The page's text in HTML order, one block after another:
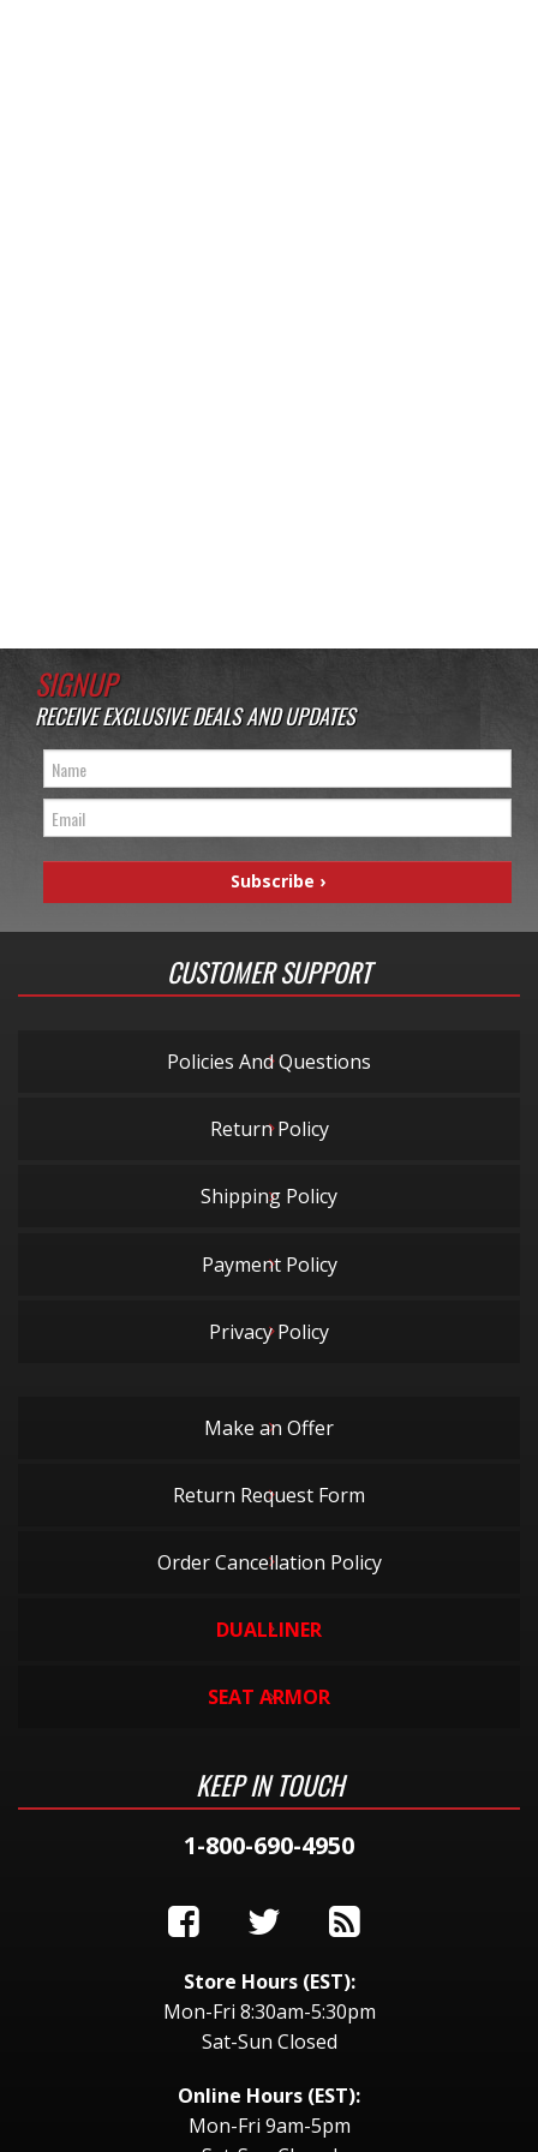
SIGNUP
RECEIVE EXCLUSIVE DEALS AND UPDATES
CUSTOMER SUPPORT
Policies And Questions
Return Policy
Shipping Policy
Payment Policy
Privacy Policy
Make an Offer
Return Request Form
Order Cancellation Policy
DUALLINER
SEAT ARMOR
KEEP IN TOUCH
1-800-690-4950
Store Hours (EST):
Mon-Fri 8:30am-5:30pm
Sat-Sun Closed
Online Hours (EST):
Mon-Fri 9am-5pm